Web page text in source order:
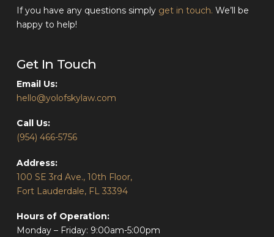
If you have any questions simply get in touch. We’ll be
happy to help!
Get In Touch
Email Us:
hello@yolofskylaw.com
Call Us:
(954) 466-5756
Address:
100 SE 3rd Ave., 10th Floor,
Fort Lauderdale, FL 33394
Hours of Operation:
Monday – Friday: 9:00am-5:00pm